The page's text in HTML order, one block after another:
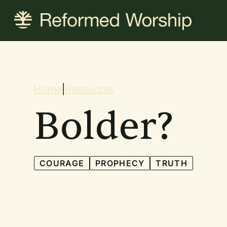
content
Breadcrumb
Home Resources
Bolder?
COURAGE PROPHECY TRUTH